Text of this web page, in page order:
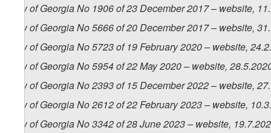
Law of Georgia No 1906 of 23 December 2017 – website,
Law of Georgia No 5666 of 20 December 2017 – website,
Law of Georgia No 5723 of 19 February 2020 – website,
Law of Georgia No 5954 of 22 May 2020 – website,
Law of Georgia No 2393 of 15 December 2022 – website,
Law of Georgia No 2612 of 22 February 2023 – website,
Law of Georgia No 3342 of 28 June 2023 – website,